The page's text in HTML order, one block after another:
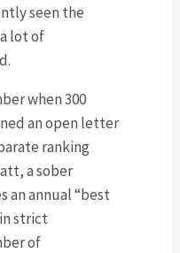
seen the
lot of
when 300
an open letter
ranking
a sober
an annual “best
strict
of